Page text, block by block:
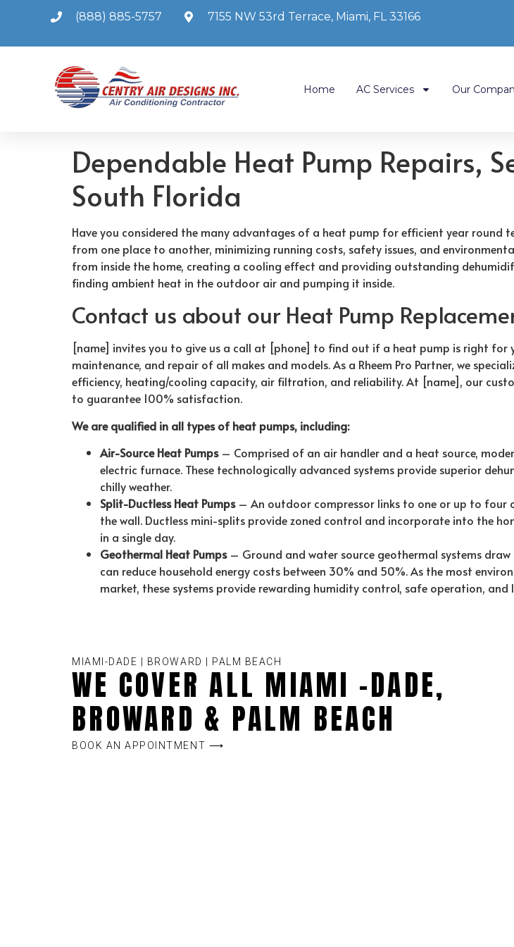
(888) 885-5757 7155 NW 53rd Terrace, Miami, FL 33166
Home AC Services Our
Dependable Heat Pump Repairs,
South Florida
Have you considered the many advantages of a heat pump for efficient year round
from one place to another, minimizing running costs, safety issues, and
from inside the home, creating a cooling effect and providing outstanding
finding ambient heat in the outdoor air and pumping it inside.
Contact us about our Heat Pump
[name] invites you to give us a call at [phone] to find out if a heat pump is right for
maintenance, and repair of all makes and models. As a Rheem Pro Partner, we
efficiency, heating/cooling capacity, air filtration, and reliability. At [name], our
to guarantee 100% satisfaction.
We are qualified in all types of heat pumps, including:
Air-Source Heat Pumps– Comprised of an air handler and a heat source,
electric furnace. These technologically advanced systems provide superior
chilly weather.
Split-Ductless Heat Pumps– An outdoor compressor links to one or up to four
the wall. Ductless mini-splits provide zoned control and incorporate into the
in a single day.
Geothermal Heat Pumps– Ground and water source geothermal systems
can reduce household energy costs between 30% and 50%. As the most
market, these systems provide rewarding humidity control, safe operation,
MIAMI-DADE | BROWARD | PALM BEACH
WE COVER ALL MIAMI -DADE,
BROWARD & PALM BEACH
BOOK AN APPOINTMENT ⟶